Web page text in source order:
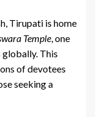
Tirupati is home
Temple, one
This
of devotees
seeking a